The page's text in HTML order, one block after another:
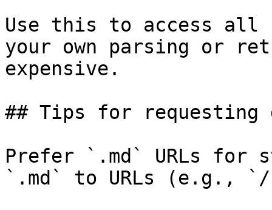
Use this to access all
your own parsing or
expensive.
## Tips for requesting
Prefer `.md` URLs for
`.md` to URLs (e.g., `/